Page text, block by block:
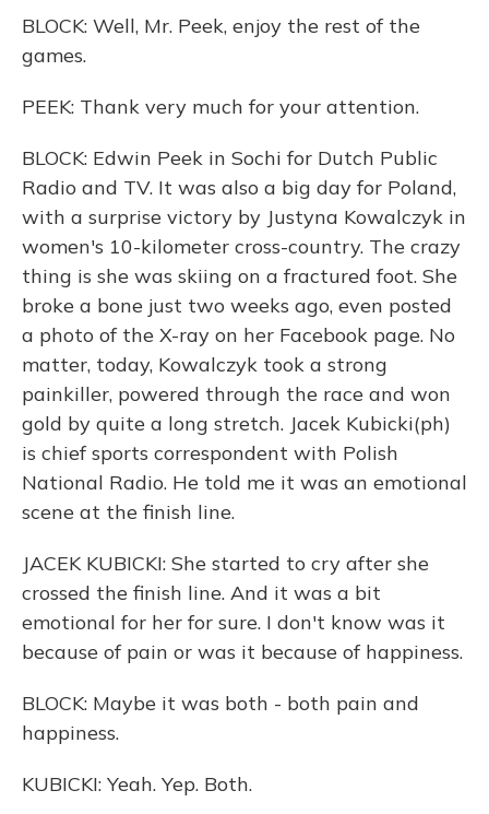
BLOCK: Well, Mr. Peek, enjoy the rest of the
games.
PEEK: Thank very much for your attention.
BLOCK: Edwin Peek in Sochi for Dutch Public
Radio and TV. It was also a big day for Poland,
with a surprise victory by Justyna Kowalczyk in
women's 10-kilometer cross-country. The crazy
thing is she was skiing on a fractured foot. She
broke a bone just two weeks ago, even posted
a photo of the X-ray on her Facebook page. No
matter, today, Kowalczyk took a strong
painkiller, powered through the race and won
gold by quite a long stretch. Jacek Kubicki(ph)
is chief sports correspondent with Polish
National Radio. He told me it was an emotional
scene at the finish line.
JACEK KUBICKI: She started to cry after she
crossed the finish line. And it was a bit
emotional for her for sure. I don't know was it
because of pain or was it because of happiness.
BLOCK: Maybe it was both - both pain and
happiness.
KUBICKI: Yeah. Yep. Both.